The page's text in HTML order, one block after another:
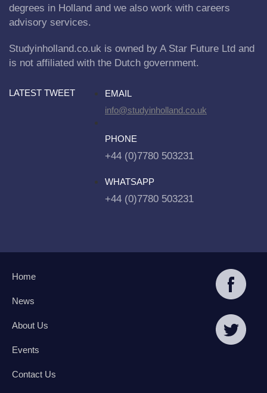
degrees in Holland and we also work with careers
advisory services.
Studyinholland.co.uk is owned by A Star Future Ltd and
is not affiliated with the Dutch government.
LATEST TWEET
EMAIL
info@studyinholland.co.uk
PHONE
+44 (0)7780 503231
WHATSAPP
+44 (0)7780 503231
Home
News
About Us
Events
Contact Us